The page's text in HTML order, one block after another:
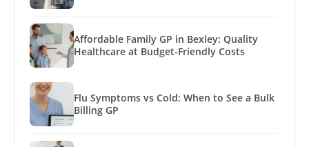
Affordable Family GP in Bexley: Quality
Healthcare at Budget-Friendly Costs
Flu Symptoms vs Cold: When to See a Bulk
Billing GP